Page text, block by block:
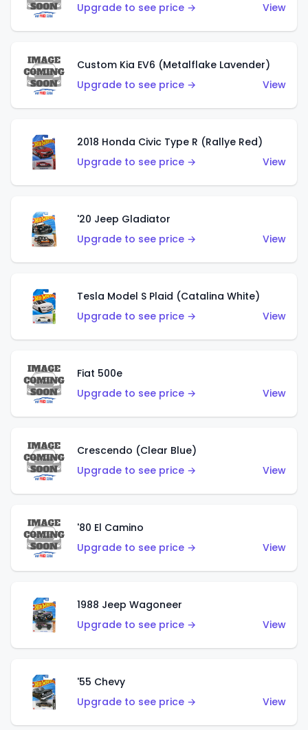
Upgrade to see price →
View
Custom Kia EV6 (Metalflake Lavender)
Upgrade to see price →
View
2018 Honda Civic Type R (Rallye Red)
Upgrade to see price →
View
'20 Jeep Gladiator
Upgrade to see price →
View
Tesla Model S Plaid (Catalina White)
Upgrade to see price →
View
Fiat 500e
Upgrade to see price →
View
Crescendo (Clear Blue)
Upgrade to see price →
View
'80 El Camino
Upgrade to see price →
View
1988 Jeep Wagoneer
Upgrade to see price →
View
'55 Chevy
Upgrade to see price →
View